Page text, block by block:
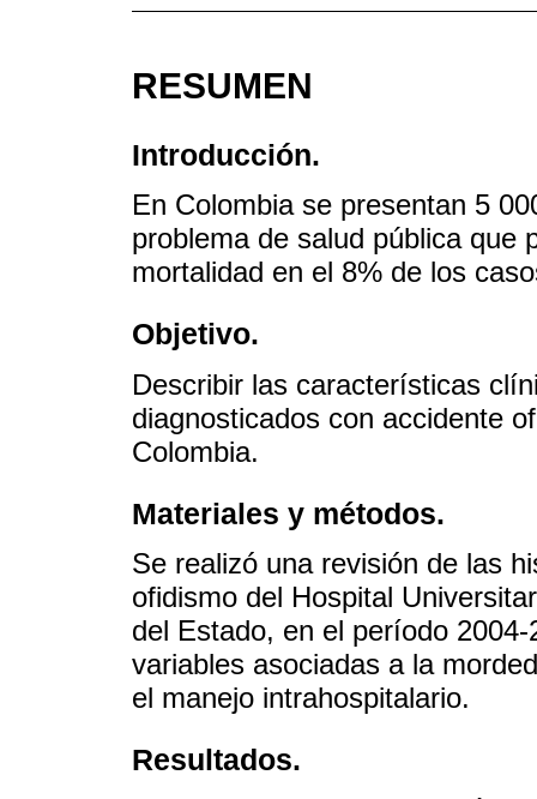
RESUMEN
Introducción.
En Colombia se presentan 5
problema de salud pública que
mortalidad en el 8% de los
Objetivo.
Describir las características
diagnosticados con accidente
Colombia.
Materiales y métodos.
Se realizó una revisión de las
ofidismo del Hospital
del Estado, en el período
variables asociadas a la
el manejo intrahospitalario.
Resultados.